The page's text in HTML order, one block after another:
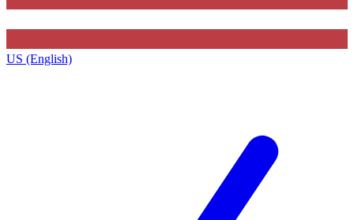
US (English)